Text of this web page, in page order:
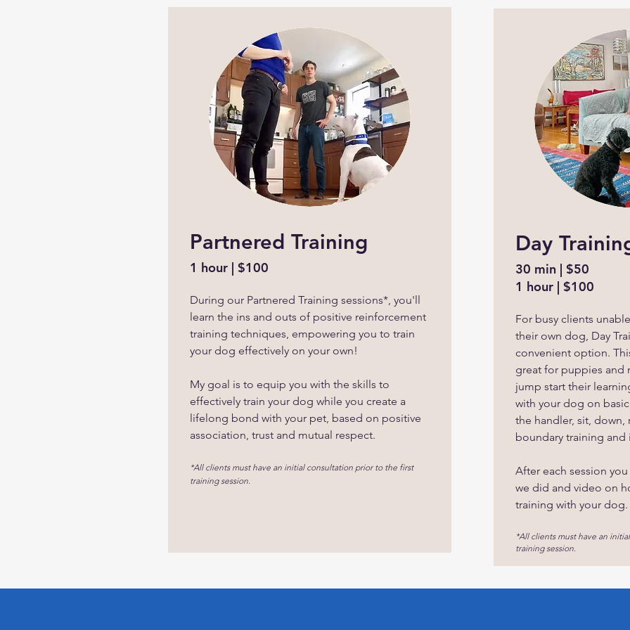
Partnered Training
1 hour | $100
During our Partnered Training sessions*, you'll
learn the ins and outs of positive reinforcement
training techniques, empowering you to train
your dog effectively on your own!
My goal is to equip you with the skills to
effectively train your dog while you create a
lifelong bond with your pet, based on positive
association, trust and mutual respect.
*All clients must have an initial consultation prior to the first
training session.
Day
30 min | $50
1 hour | $100
For busy clients
their own dog, Day
convenient option.
great for puppies and
jump start their
with your dog on
the handler, sit, down,
boundary training
After each session
we did and video on
training with your dog.
*All clients must have an
training session.